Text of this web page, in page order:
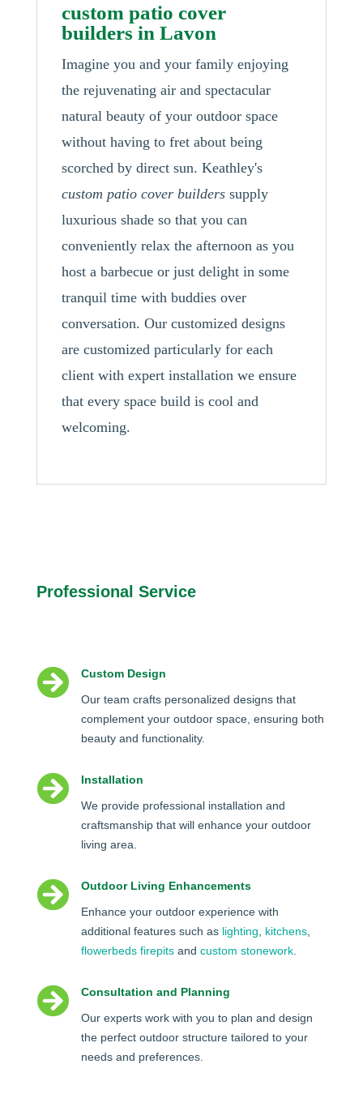
custom patio cover
builders in Lavon
Imagine you and your family enjoying
the rejuvenating air and spectacular
natural beauty of your outdoor space
without having to fret about being
scorched by direct sun. Keathley's
custom patio cover builderssupply
luxurious shade so that you can
conveniently relax the afternoon as you
host a barbecue or just delight in some
tranquil time with buddies over
conversation. Our customized designs
are customized particularly for each
client with expert installation we ensure
that every space build is cool and
welcoming.
Professional Service

Custom Design
Our team crafts personalized designs that
complement your outdoor space, ensuring both
beauty and functionality.

Installation
We provide professional installation and
craftsmanship that will enhance your outdoor
living area.

Outdoor Living Enhancements
Enhance your outdoor experience with
additional features such as lighting kitchens,
flowerbeds firepitsand custom stonework.

Consultation and Planning
Our experts work with you to plan and design
the perfect outdoor structure tailored to your
needs and preferences.